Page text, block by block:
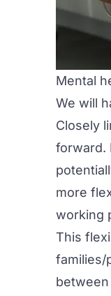
Mental
We will
Closely
forward.
more
working
This
families/